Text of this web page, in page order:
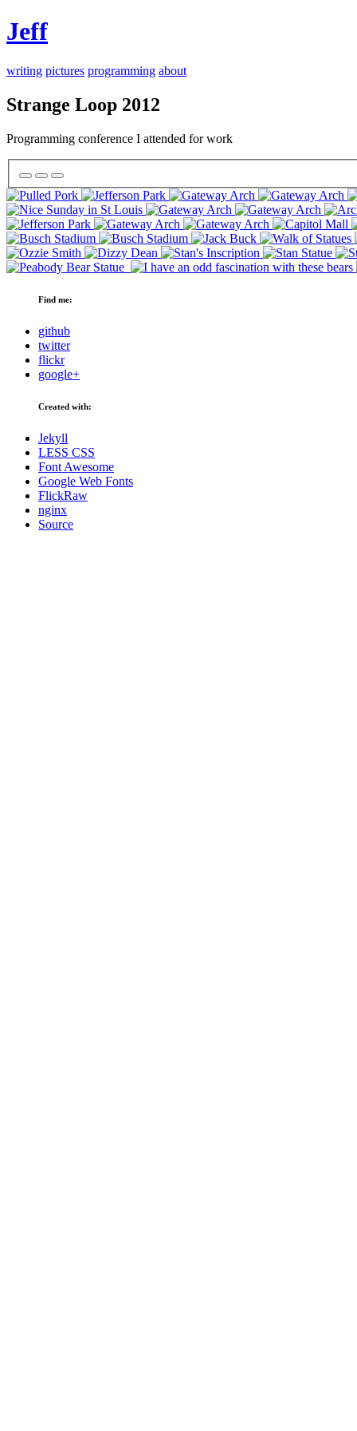
Jeff
writing pictures programming about
Strange Loop 2012
Programming conference I attended for work
Find me:
github
twitter
flickr
google+
Created with:
Jekyll
LESS CSS
Font Awesome
Google Web Fonts
FlickRaw
nginx
Source